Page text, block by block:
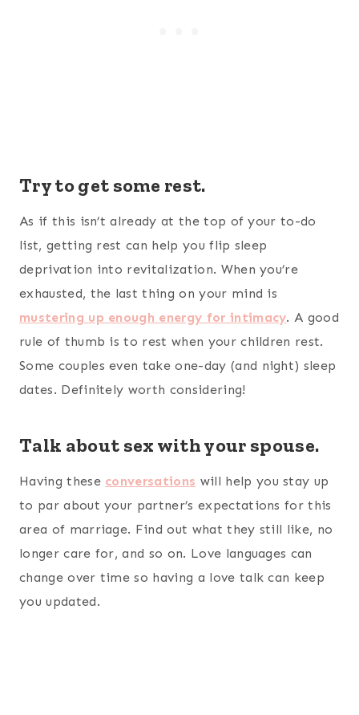
Try to get some rest.
As if this isn’t already at the top of your to-do
list, getting rest can help you flip sleep
deprivation into revitalization. When you’re
exhausted, the last thing on your mind is
mustering up enough energy for intimacy. A good
rule of thumb is to rest when your children rest.
Some couples even take one-day (and night) sleep
dates. Definitely worth considering!
Talk about sex with your spouse.
Having these conversations will help you stay up
to par about your partner’s expectations for this
area of marriage. Find out what they still like, no
longer care for, and so on. Love languages can
change over time so having a love talk can keep
you updated.